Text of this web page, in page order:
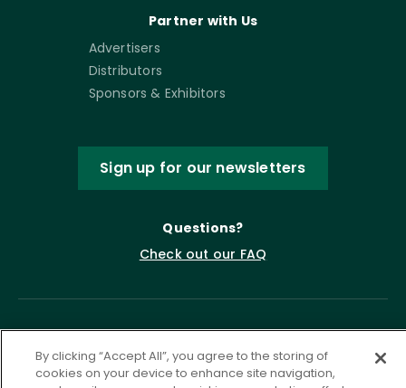
Partner with Us
Advertisers
Distributors
Sponsors & Exhibitors
Sign up for our newsletters
Questions?
Check out our FAQ
By clicking “Accept All”, you agree to the storing of
cookies on your device to enhance site navigation,